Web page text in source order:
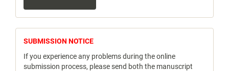
Submission
notice
SUBMISSION NOTICE
If you experience any problems during the online
submission process, please send both the manuscript